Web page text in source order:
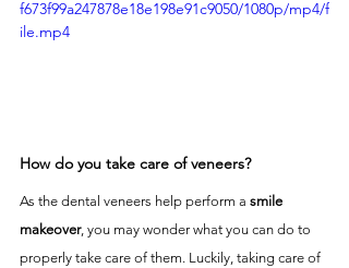
f673f99a247878e18e198e91c9050/1080p/mp4/f
ile.mp4
How do you take care of veneers?
As the dental veneers help perform a smile
makeover, you may wonder what you can do to
properly take care of them. Luckily, taking care of